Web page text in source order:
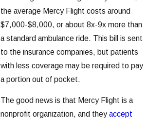
the average Mercy Flight costs around
$7,000-$8,000, or about 8x-9x more than
a standard ambulance ride. This bill is sent
to the insurance companies, but patients
with less coverage may be required to pay
a portion out of pocket.
The good news is that Mercy Flight is a
nonprofit organization, and they accept